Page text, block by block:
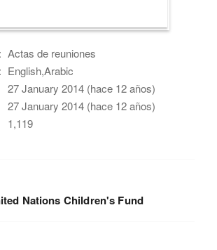
Actas de reuniones
English,Arabic
27 January 2014 (hace 12 años)
27 January 2014 (hace 12 años)
1,119
Nations Children's Fund